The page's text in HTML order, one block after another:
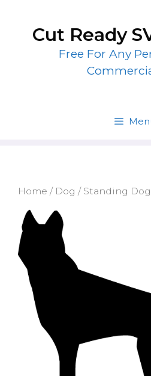
contentCut Ready
Free For Any
Home / Dog / Standing Dog